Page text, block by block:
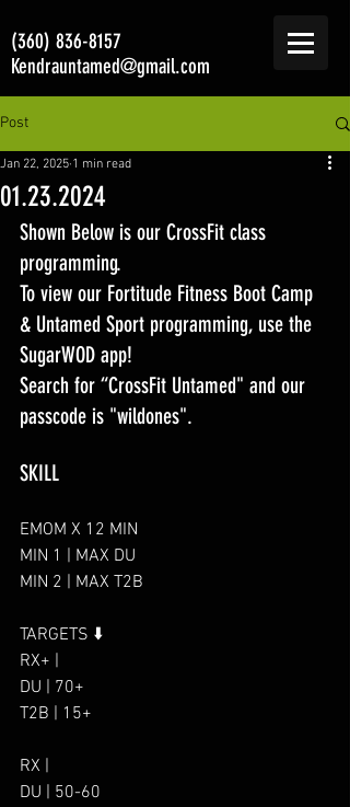
(360) 836-8157
Kendrauntamed@gmail.com
Post
01.23.2024
Jan 22, 2025 1 min read
Shown Below is our CrossFit class
programming.
To view our Fortitude Fitness Boot Camp
& Untamed Sport programming, use the
SugarWOD app!
Search for “CrossFit Untamed" and our
passcode is "wildones".
SKILL
EMOM X 12 MIN
MIN 1 | MAX DU
MIN 2 | MAX T2B
TARGETS ⬇️
RX+ |
DU | 70+
T2B | 15+
RX |
DU | 50-60